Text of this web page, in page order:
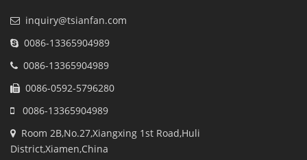
inquiry@tsianfan.com
0086-13365904989
0086-13365904989
0086-0592-5796280
0086-13365904989
Room 2B,No.27,Xiangxing 1st Road,Huli
District,Xiamen,China